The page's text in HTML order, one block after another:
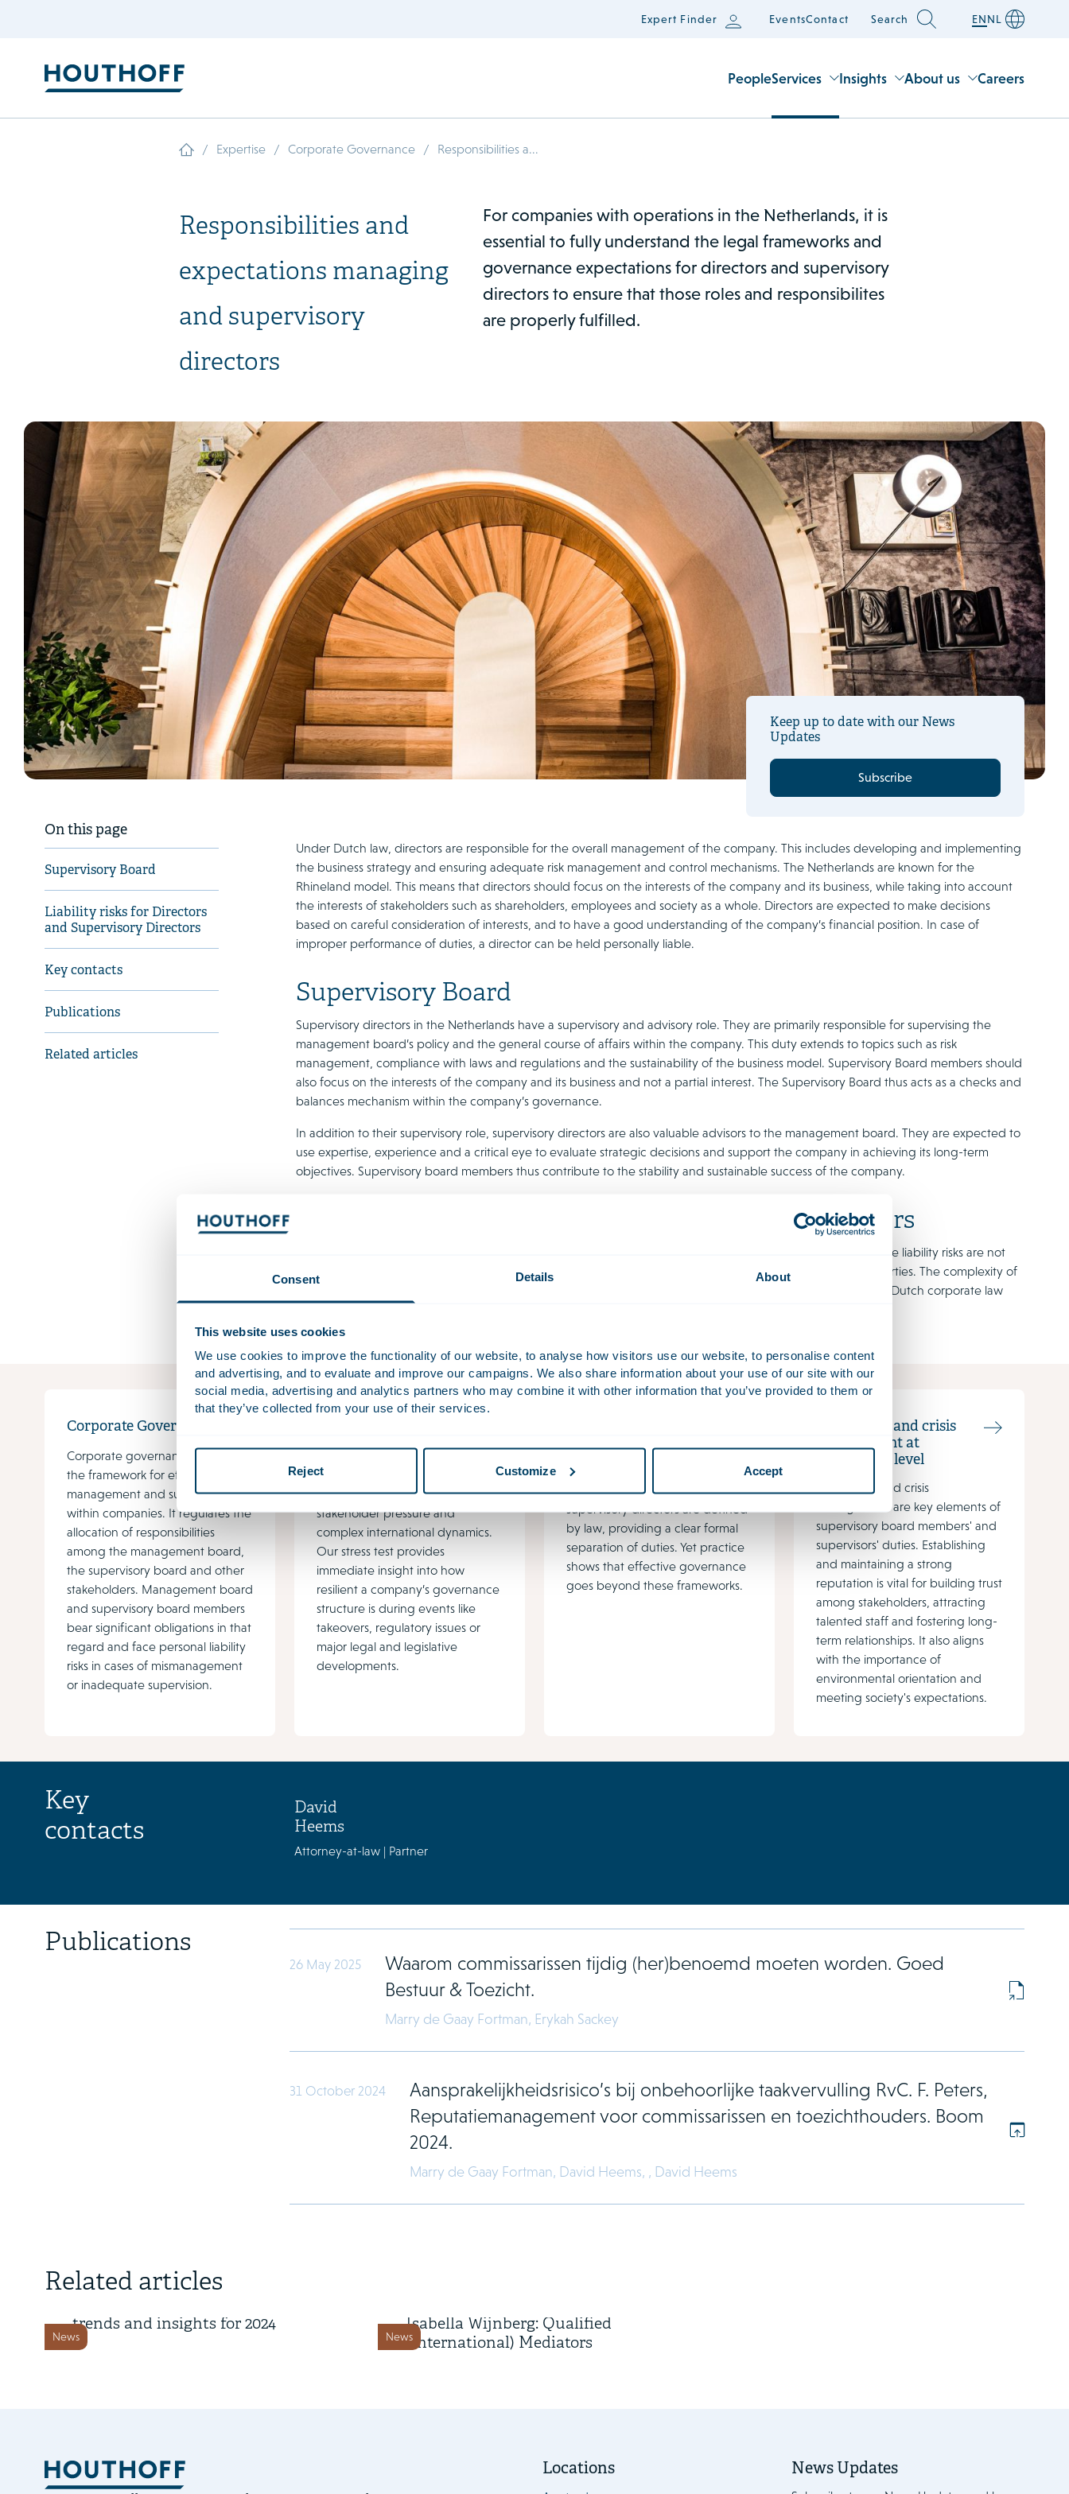
Consent Details About
This website uses cookies
We use cookies to improve the functionality of our website, to analyse how visitors use our website, to personalise content
and advertising, and to evaluate and improve our campaigns. We also share information about your use of our site with our
social media, advertising and analytics partners who may combine it with other information that you’ve provided to them or
that they’ve collected from your use of their services.
Reject Customize Accept
Expert Finder EventsContact Search ENNL
PeopleServices Insights About us Careers
/ Expertise / Corporate Governance / Responsibilities a...
Responsibilities and
expectations managing
and supervisory
directors
For companies with operations in the Netherlands, it is
essential to fully understand the legal frameworks and
governance expectations for directors and supervisory
directors to ensure that those roles and responsibilites
are properly fulfilled.
Keep up to date with our News
Updates
Subscribe
On this page
Supervisory Board
Liability risks for Directors
and Supervisory Directors
Key contacts
Publications
Related articles
Under Dutch law, directors are responsible for the overall management of the company. This includes developing and implementing
the business strategy and ensuring adequate risk management and control mechanisms. The Netherlands are known for the
Rhineland model. This means that directors should focus on the interests of the company and its business, while taking into account
the interests of stakeholders such as shareholders, employees and society as a whole. Directors are expected to make decisions
based on careful consideration of interests, and to have a good understanding of the company’s financial position. In case of
improper performance of duties, a director can be held personally liable.
Supervisory Board
Supervisory directors in the Netherlands have a supervisory and advisory role. They are primarily responsible for supervising the
management board’s policy and the general course of affairs within the company. This duty extends to topics such as risk
management, compliance with laws and regulations and the sustainability of the business model. Supervisory Board members should
also focus on the interests of the company and its business and not a partial interest. The Supervisory Board thus acts as a checks and
balances mechanism within the company’s governance.
In addition to their supervisory role, supervisory directors are also valuable advisors to the management board. They are expected to
use expertise, experience and a critical eye to evaluate strategic decisions and support the company in achieving its long-term
objectives. Supervisory board members thus contribute to the stability and sustainable success of the company.
Liability risks for Directors and Supervisory Directors
Both directors and supervisory directors can be held liable in case of mismanagement or poor supervision. The liability risks are not
small, especially if there is bankruptcy or a situation where serious damage occurs to the company or third parties. The complexity of
the company and the extent to which the relevant sector is regulated also play a role. A good knowledge of Dutch corporate law
Corporate Governance
Corporate governance provides
the framework for effective
management and supervision
within companies. It regulates the
allocation of responsibilities
among the management board,
the supervisory board and other
stakeholders. Management board
and supervisory board members
bear significant obligations in that
regard and face personal liability
risks in cases of mismanagement
or inadequate supervision.
Governance challenges are
growing due to shifting
regulations, increasing
stakeholder pressure and
complex international dynamics.
Our stress test provides
immediate insight into how
resilient a company’s governance
structure is during events like
takeovers, regulatory issues or
major legal and legislative
developments.
supervision
In the Netherlands, the roles and
responsibilities of directors and
supervisory directors are defined
by law, providing a clear formal
separation of duties. Yet practice
shows that effective governance
goes beyond these frameworks.
Reputation and crisis
management at
boardroom level
Reputation and crisis
management are key elements of
supervisory board members' and
supervisors' duties. Establishing
and maintaining a strong
reputation is vital for building trust
among stakeholders, attracting
talented staff and fostering long-
term relationships. It also aligns
with the importance of
environmental orientation and
meeting society's expectations.
Key
contacts
David
Heems
Attorney-at-law | Partner
Publications
26 May 2025
Waarom commissarissen tijdig (her)benoemd moeten worden. Goed
Bestuur & Toezicht.
Marry de Gaay Fortman, Erykah Sackey
31 October 2024
Aansprakelijkheidsrisico’s bij onbehoorlijke taakvervulling RvC. F. Peters,
Reputatiemanagement voor commissarissen en toezichthouders. Boom
2024.
Marry de Gaay Fortman, David Heems, , David Heems
Related articles
News
4 November 2024
trends and insights for 2024
News
Isabella Wijnberg: Qualified
(International) Mediators
Locations News Updates